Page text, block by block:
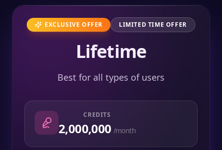
EXCLUSIVE OFFER LIMITED TIME OFFER
Lifetime
Best for all types of users
CREDITS
2,000,000 /month